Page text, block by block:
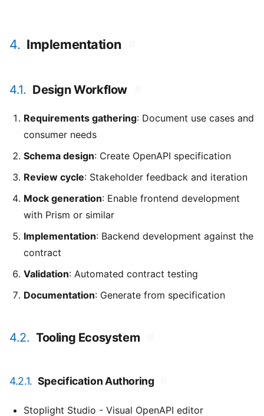
4. Implementation
4.1. Design Workflow
Requirements gathering: Document use cases and
consumer needs
Schema design: Create OpenAPI specification
Review cycle: Stakeholder feedback and iteration
Mock generation: Enable frontend development
with Prism or similar
Implementation: Backend development against the
contract
Validation: Automated contract testing
Documentation: Generate from specification
4.2. Tooling Ecosystem
4.2.1. Specification Authoring
Stoplight Studio - Visual OpenAPI editor